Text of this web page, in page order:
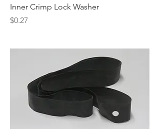
Inner Crimp Lock Washer
Price
$0.27